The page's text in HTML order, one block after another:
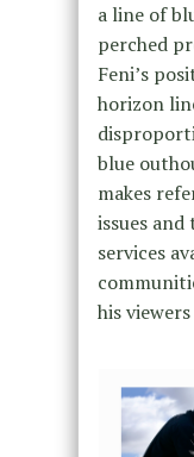
a line of
perched
Feni’s
horizon
blue
makes
issues
services
his